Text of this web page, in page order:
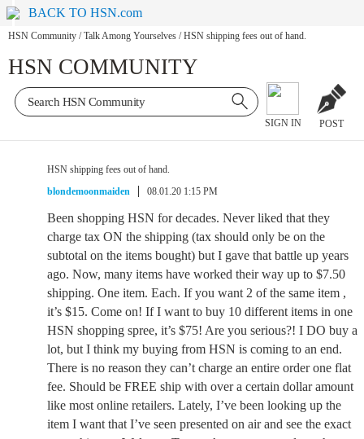
BACK TO HSN.com
HSN Community / Talk Among Yourselves / HSN shipping fees out of hand.
HSN COMMUNITY
SIGN IN POST
HSN shipping fees out of hand.
blondemoonmaiden
08.01.20 1:15 PM
Been shopping HSN for decades. Never liked that they
charge tax ON the shipping (tax should only be on the
subtotal on the items bought) but I gave that battle up years
ago. Now, many items have worked their way up to $7.50
shipping. One item. Each. If you want 2 of the same item ,
it’s $15. Come on! If I want to buy 10 different items in one
HSN shopping spree, it’s $75! Are you serious?! I DO buy a
lot, but I think my buying from HSN is coming to an end.
There is no reason they can’t charge an entire order one flat
fee. Should be FREE ship with over a certain dollar amount
like most online retailers. Lately, I’ve been looking up the
item I want that I’ve seen presented on air and see the exact